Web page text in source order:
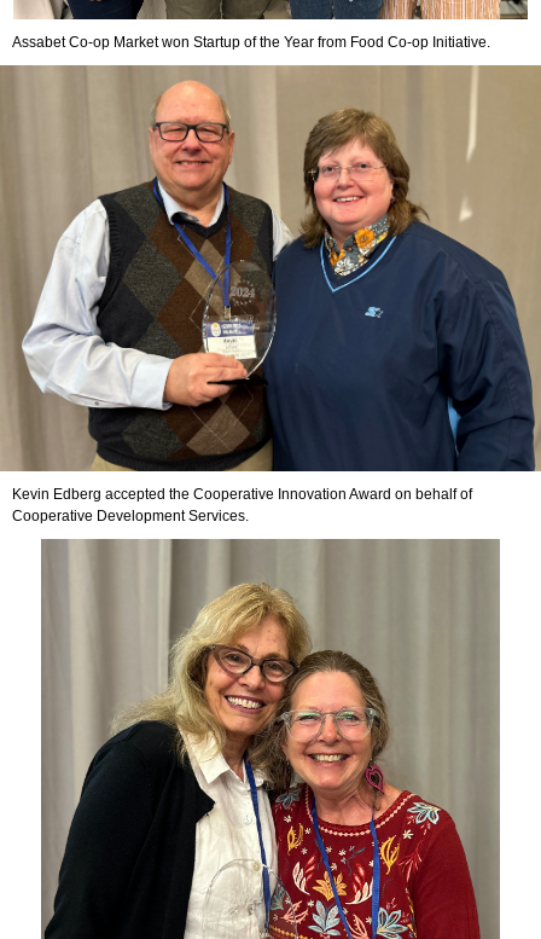
Assabet Co-op Market won Startup of the Year from Food Co-op Initiative.
Kevin Edberg accepted the Cooperative Innovation Award on behalf of
Cooperative Development Services.